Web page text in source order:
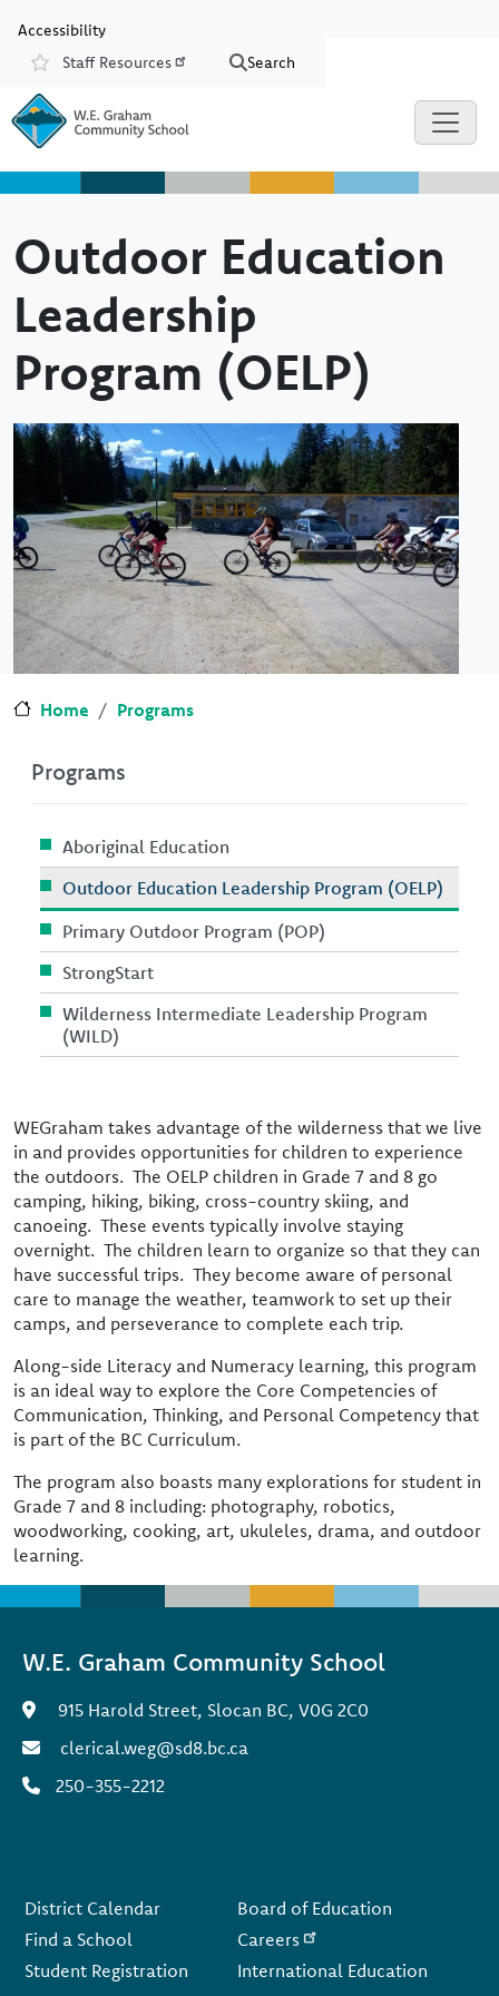
Accessibility
Resources
Staff Resources Search
Outdoor Education
Leadership
Program (OELP)
Image
Home Programs
WEGraham takes advantage of the wilderness that we live
in and provides opportunities for children to experience
the outdoors. The OELP children in Grade 7 and 8 go
camping, hiking, biking, cross-country skiing, and
canoeing. These events typically involve staying
overnight. The children learn to organize so that they can
have successful trips. They become aware of personal
care to manage the weather, teamwork to set up their
camps, and perseverance to complete each trip.
Along-side Literacy and Numeracy learning, this program
is an ideal way to explore the Core Competencies of
Communication, Thinking, and Personal Competency that
is part of the BC Curriculum.
The program also boasts many explorations for student in
Grade 7 and 8 including: photography, robotics,
woodworking, cooking, art, ukuleles, drama, and outdoor
learning.
Programs
Aboriginal Education
Outdoor Education Leadership Program (OELP)
Primary Outdoor Program (POP)
StrongStart
Wilderness Intermediate Leadership Program
(WILD)
W.E. Graham Community School
915 Harold Street, Slocan BC, V0G 2C0
clerical.weg@sd8.bc.ca
250-355-2212
District Calendar
Find a School
Student Registration
Board of Education
Careers
International Education